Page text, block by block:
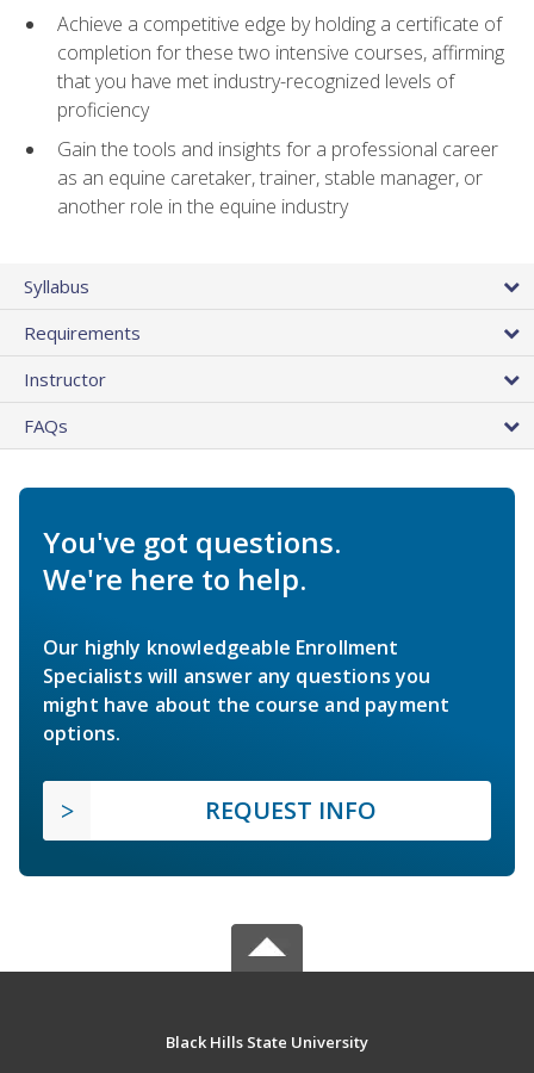
Achieve a competitive edge by holding a certificate of
completion for these two intensive courses, affirming
that you have met industry-recognized levels of
proficiency
Gain the tools and insights for a professional career
as an equine caretaker, trainer, stable manager, or
another role in the equine industry
Syllabus
Requirements
Instructor
FAQs
You've got questions.
We're here to help.
Our highly knowledgeable Enrollment
Specialists will answer any questions you
might have about the course and payment
options.
REQUEST INFO
Black Hills State University